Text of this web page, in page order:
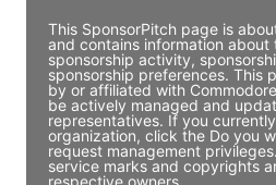
This SponsorPitch page is
and contains information about
sponsorship activity,
sponsorship preferences. This
by or affiliated with
be actively managed and
representatives. If you
organization, click the Do you
request management
service marks and copyrights
respective owners.